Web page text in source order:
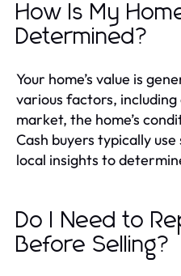
How Is My
Determined?
Your home’s value is
various factors,
market, the home’s
Cash buyers typically
local insights to
Do I Need to
Before Selling?